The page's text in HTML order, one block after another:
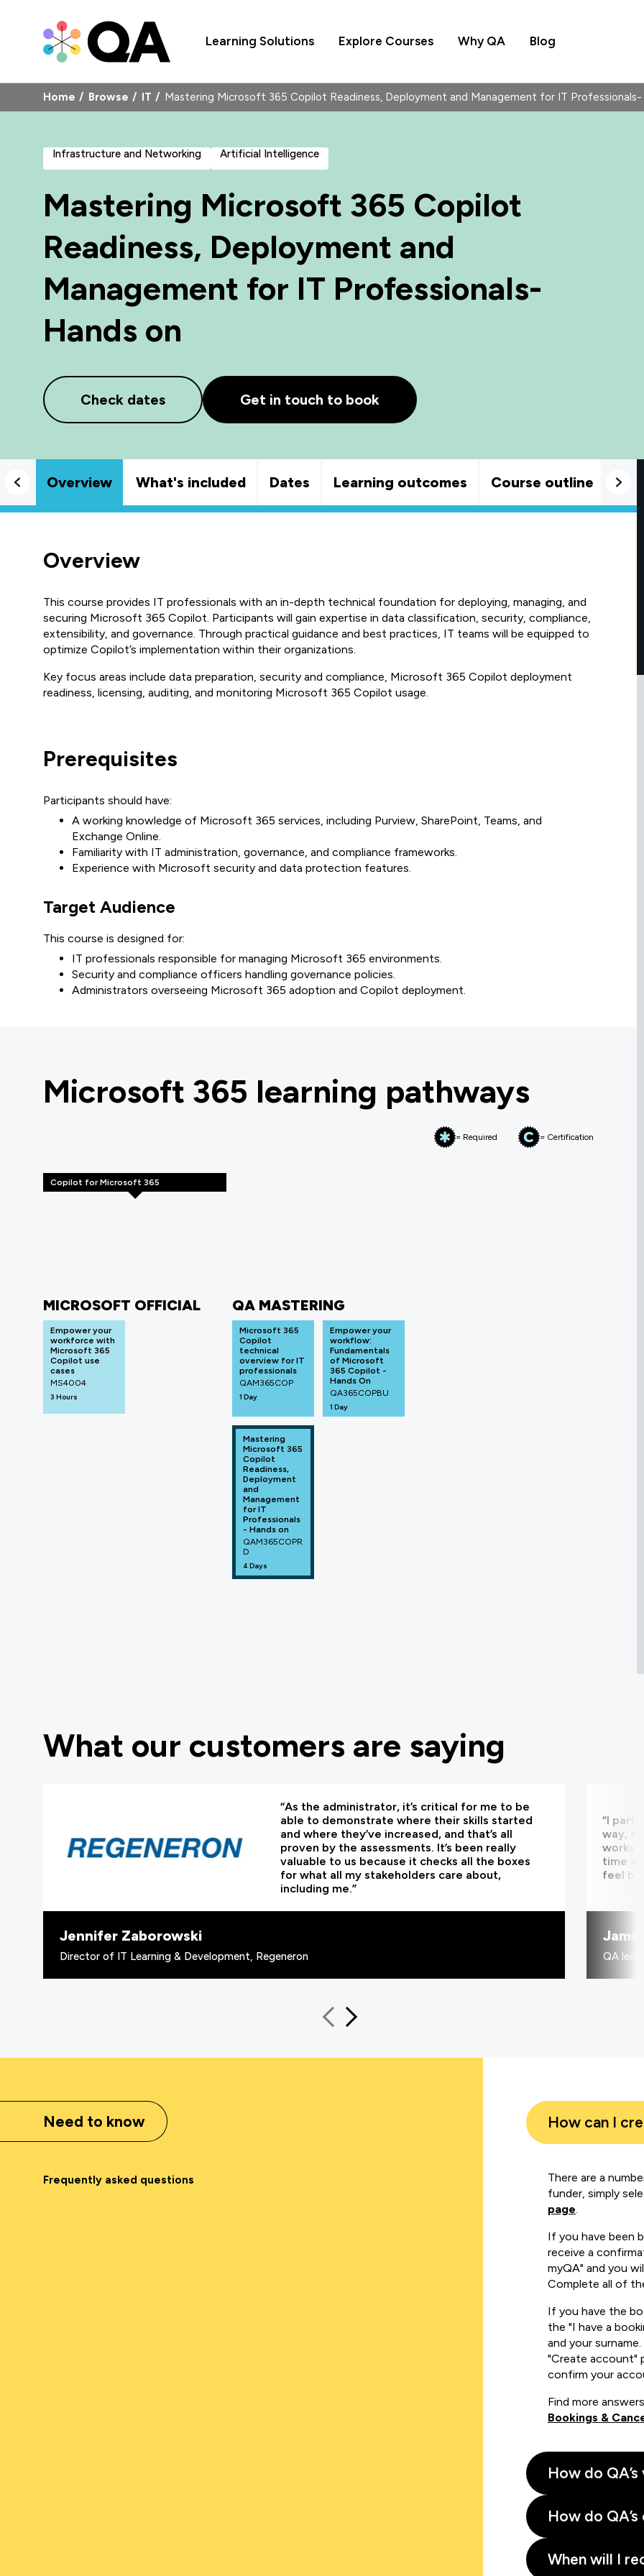
Learning Solutions Explore Courses Why QA Blog
Home Browse IT Mastering Microsoft 365 Copilot Readiness, Deployment and Management for IT Professionals-
Infrastructure and Networking Artificial Intelligence
Mastering Microsoft 365 Copilot
Readiness, Deployment and
Management for IT Professionals-
Hands on
Check dates Get in touch to book
Overview What's included Dates Learning outcomes Course outline
Overview
This course provides IT professionals with an in-depth technical foundation for deploying, managing, and
securing Microsoft 365 Copilot. Participants will gain expertise in data classification, security, compliance,
extensibility, and governance. Through practical guidance and best practices, IT teams will be equipped to
optimize Copilot’s implementation within their organizations.
Key focus areas include data preparation, security and compliance, Microsoft 365 Copilot deployment
readiness, licensing, auditing, and monitoring Microsoft 365 Copilot usage.
Prerequisites
Participants should have:
A working knowledge of Microsoft 365 services, including Purview, SharePoint, Teams, and
Exchange Online.
Familiarity with IT administration, governance, and compliance frameworks.
Experience with Microsoft security and data protection features.
Target Audience
This course is designed for:
IT professionals responsible for managing Microsoft 365 environments.
Security and compliance officers handling governance policies.
Administrators overseeing Microsoft 365 adoption and Copilot deployment.
Microsoft 365 learning pathways
= Required = Certification
Copilot for Microsoft 365
MICROSOFT OFFICIAL
Empower your
workforce with
Microsoft 365
Copilot use
cases
MS4004
3 Hours
QA MASTERING
Microsoft 365
Copilot
technical
overview for IT
professionals
QAM365COP
1 Day
Empower your
workflow:
Fundamentals
of Microsoft
365 Copilot -
Hands On
QA365COPBU
1 Day
Mastering
Microsoft 365
Copilot
Readiness,
Deployment
and
Management
for IT
Professionals
- Hands on
QAM365COPR
D
4 Days
What our customers are saying
“As the administrator, it’s critical for me to be
able to demonstrate where their skills started
and where they’ve increased, and that’s all
proven by the assessments. It’s been really
valuable to us because it checks all the boxes
for what all my stakeholders care about,
including me.”
Jennifer Zaborowski
Director of IT Learning & Development, Regeneron
“I
way,
time
feel
James
QA
Need to know
Frequently asked questions
How can I
There are a
funder, simply
page.
If you have been
receive a
myQA" and you
Complete all of
If you have the
the "I have a
and your
"Create account"
confirm your
Find more
Bookings &
How do
How do
When will I